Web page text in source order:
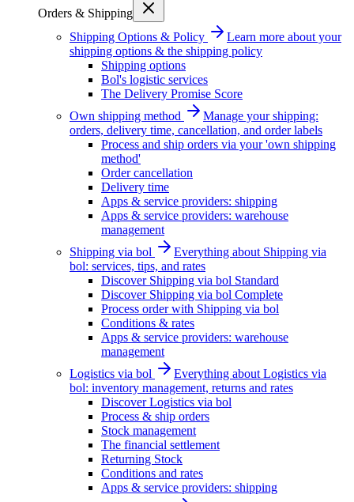
Orders & Shipping
Shipping Options & Policy
Learn more about your
shipping options & the shipping policy
Shipping options
Bol's logistic services
The Delivery Promise Score
Own shipping method
Manage your shipping:
orders, delivery time, cancellation, and order labels
Process and ship orders via your 'own shipping
method'
Order cancellation
Delivery time
Apps & service providers: shipping
Apps & service providers: warehouse
management
Shipping via bol
Everything about Shipping via
bol: services, tips, and rates
Discover Shipping via bol Standard
Discover Shipping via bol Complete
Process order with Shipping via bol
Conditions & rates
Apps & service providers: warehouse
management
Logistics via bol
Everything about Logistics via
bol: inventory management, returns and rates
Discover Logistics via bol
Process & ship orders
Stock management
The financial settlement
Returning Stock
Conditions and rates
Apps & service providers: shipping